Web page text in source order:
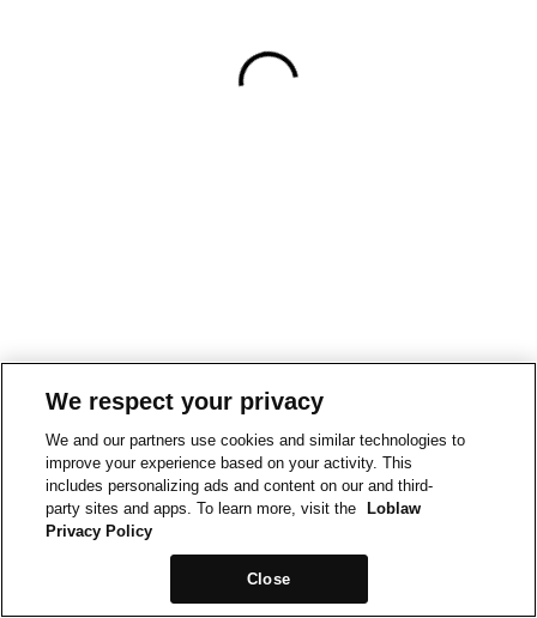
We respect your privacy
We and our partners use cookies and similar technologies to
improve your experience based on your activity. This
includes personalizing ads and content on our and third-
party sites and apps. To learn more, visit the
Loblaw
Privacy Policy
Close